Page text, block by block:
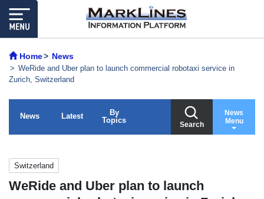
Home News
WeRide and Uber plan to launch commercial robotaxi service in
Zurich, Switzerland
News Latest
By
Topics
Search
News
Menu
Switzerland
WeRide and Uber plan to launch